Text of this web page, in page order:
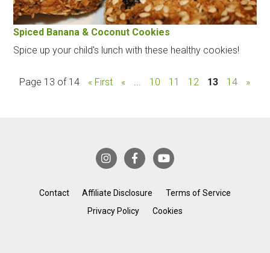
Spiced Banana & Coconut Cookies
Spice up your child's lunch with these healthy cookies!
Page 13 of 14 « First « 10 11 12 13 14 »
Contact Affiliate Disclosure
Terms of Service
Privacy Policy
Cookies